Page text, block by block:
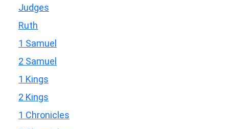
Judges
Ruth
1 Samuel
2 Samuel
1 Kings
2 Kings
1 Chronicles